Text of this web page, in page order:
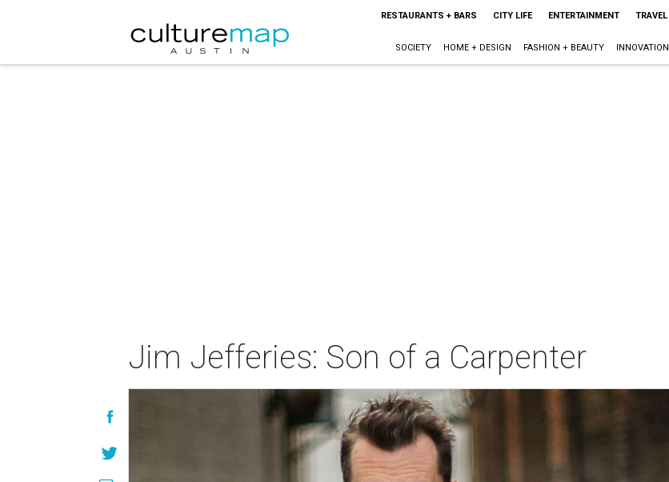
RESTAURANTS + BARS CITY LIFE ENTERTAINMENT TRAVEL
SOCIETY HOME + DESIGN FASHION + BEAUTY INNOVATION
Jim Jefferies: Son of a Carpenter